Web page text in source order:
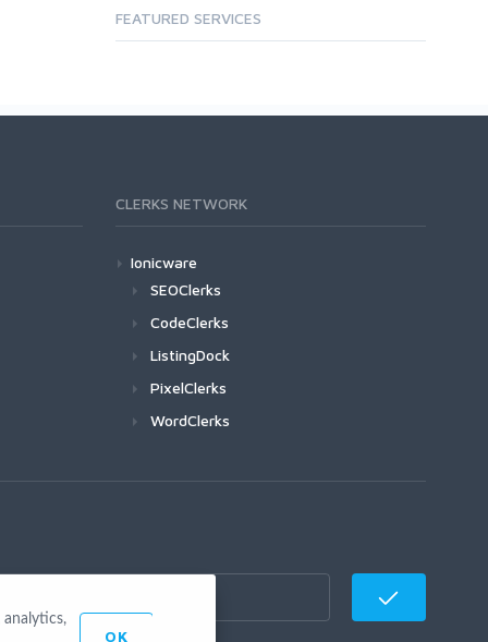
FEATURED SERVICES
CLERKS NETWORK
Ionicware
SEOClerks
CodeClerks
ListingDock
PixelClerks
WordClerks
OK